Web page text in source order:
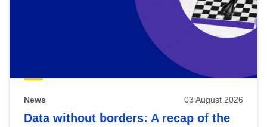
News 03 August 2026
Data without borders: A recap of the